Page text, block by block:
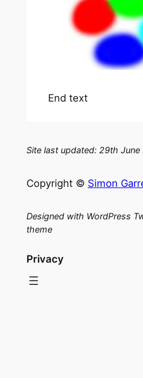
End text
Site last updated: 29th June
Copyright © Simon
Designed with WordPress
theme
Privacy